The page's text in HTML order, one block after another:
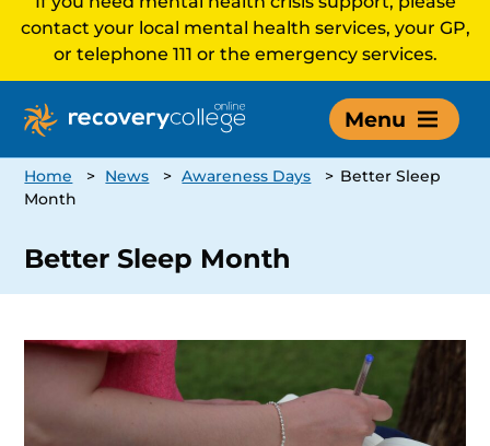
contact your local mental health services, your GP,
or telephone 111 or the emergency services.
Menu
Home > News > Awareness Days > Better Sleep
Month
Better Sleep Month